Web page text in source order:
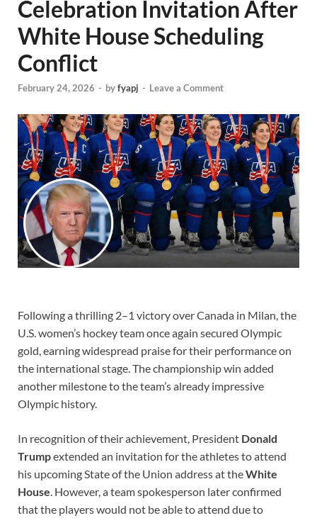
Celebration Invitation After
White House Scheduling
Conflict
February 24, 2026 - byfyapj - Leave a Comment
Following a thrilling 2–1 victory over Canada in Milan, the
U.S. women’s hockey team once again secured Olympic
gold, earning widespread praise for their performance on
the international stage. The championship win added
another milestone to the team’s already impressive
Olympic history.
In recognition of their achievement, President Donald
Trumpextended an invitation for the athletes to attend
his upcoming State of the Union address at theWhite
House. However, a team spokesperson later confirmed
that the players would not be able to attend due to